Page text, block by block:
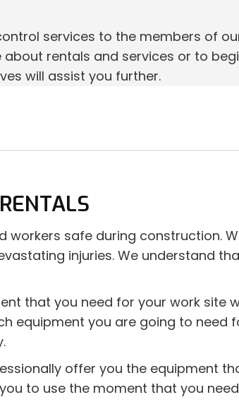
services to the members of
rentals and services or to
will assist you further.
safe during construction.
injuries. We understand
that you need for your work
equipment you are going to
offer you the equipment
to use the moment that you